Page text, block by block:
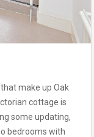
make up Oak
cottage is
some updating,
bedrooms with